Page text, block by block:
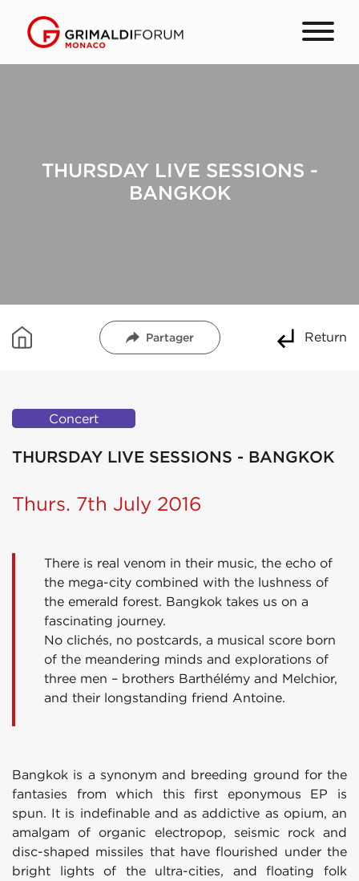
THURSDAY LIVE SESSIONS -
BANGKOK
Partager Return
Concert
THURSDAY LIVE SESSIONS - BANGKOK
Thurs. 7th July 2016
There is real venom in their music, the echo of
the mega-city combined with the lushness of
the emerald forest. Bangkok takes us on a
fascinating journey.
No clichés, no postcards, a musical score born
of the meandering minds and explorations of
three men – brothers Barthélémy and Melchior,
and their longstanding friend Antoine.
Bangkok is a synonym and breeding ground for the
fantasies from which this first eponymous EP is
spun. It is indefinable and as addictive as opium, an
amalgam of organic electropop, seismic rock and
disc-shaped missiles that have flourished under the
bright lights of the ultra-cities, and floating folk